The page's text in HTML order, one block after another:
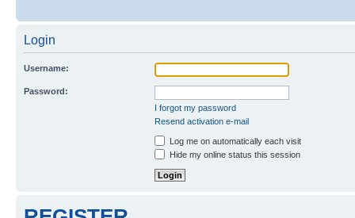
Login
Username:
Password:
I forgot my password
Resend activation e-mail
Log me on automatically each visit
Hide my online status this session